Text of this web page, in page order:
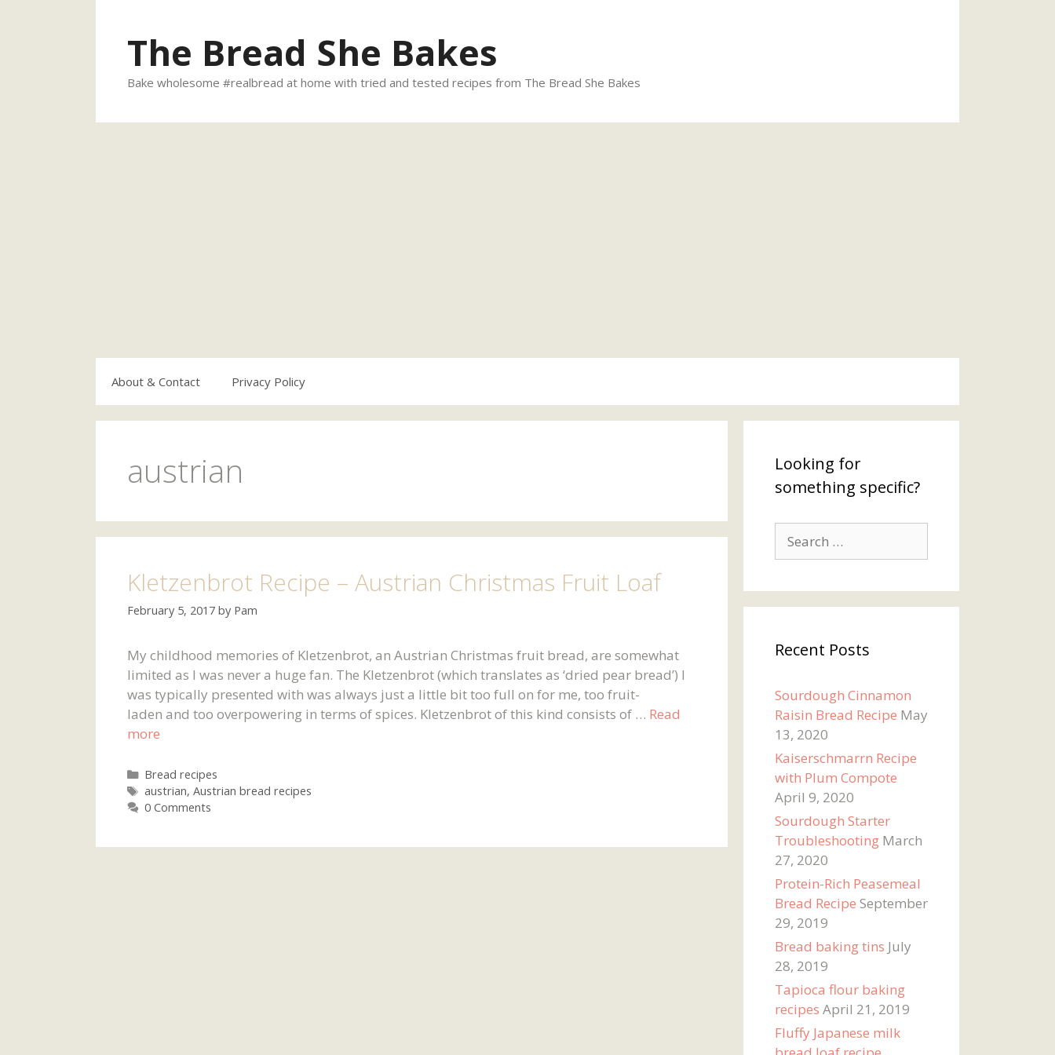
The Bread She Bakes
Bake wholesome #realbread at home with tried and tested recipes from The Bread She Bakes
About & Contact Privacy Policy
austrian
Kletzenbrot Recipe – Austrian Christmas Fruit Loaf
February 5, 2017 by Pam
My childhood memories of Kletzenbrot, an Austrian Christmas fruit bread, are somewhat
limited as I was never a huge fan. The Kletzenbrot (which translates as ‘dried pear bread’) I
was typically presented with was always just a little bit too full on for me, too fruit-
laden and too overpowering in terms of spices. Kletzenbrot of this kind consists of … Read
more
Categories
Bread recipes
Tags
austrian, Austrian bread recipes
0 Comments
Looking for
something specific?
for:
Recent Posts
Sourdough Cinnamon
Raisin Bread Recipe May
13, 2020
Kaiserschmarrn Recipe
with Plum Compote
April 9, 2020
Sourdough Starter
Troubleshooting March
27, 2020
Protein-Rich Peasemeal
Bread Recipe September
29, 2019
Bread baking tins July
28, 2019
Tapioca flour baking
recipes April 21, 2019
Fluffy Japanese milk